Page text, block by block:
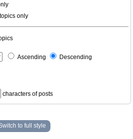
only
Ascending Descending
characters of posts
to full style